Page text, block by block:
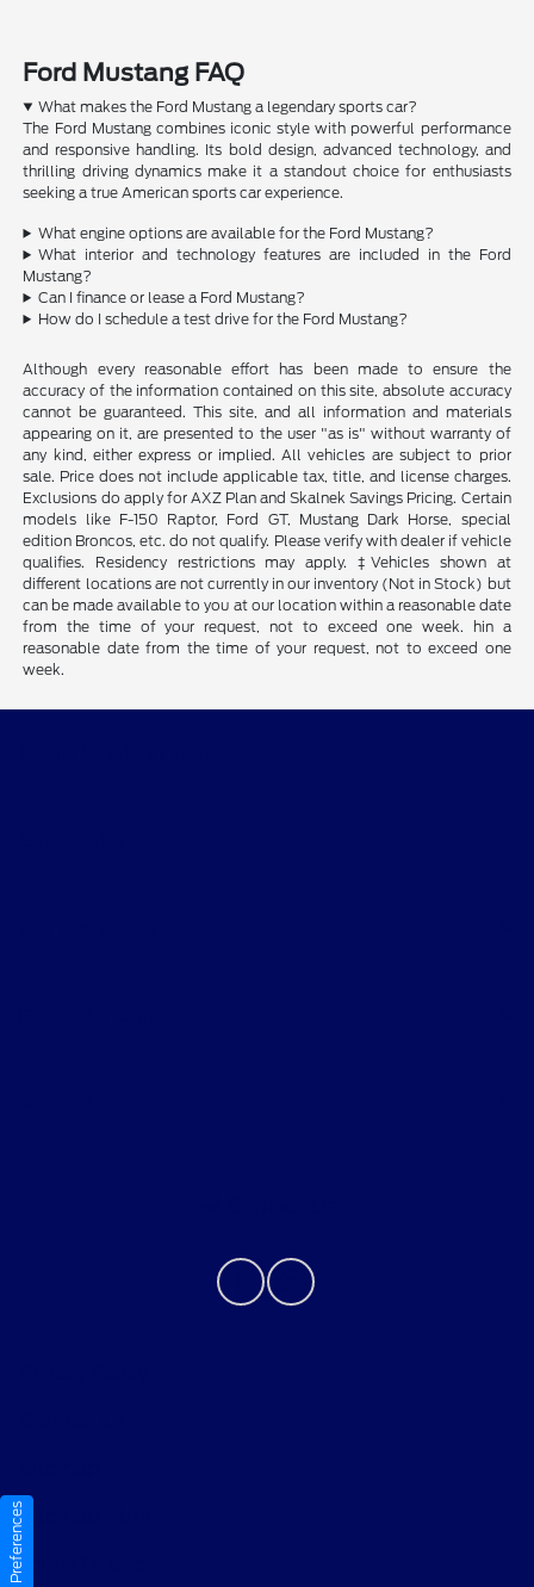
Ford Mustang FAQ
What makes the Ford Mustang a legendary sports car?
The Ford Mustang combines iconic style with powerful performance
and responsive handling. Its bold design, advanced technology, and
thrilling driving dynamics make it a standout choice for enthusiasts
seeking a true American sports car experience.
What engine options are available for the Ford Mustang?
What interior and technology features are included in the Ford
Mustang?
Can I finance or lease a Ford Mustang?
How do I schedule a test drive for the Ford Mustang?
Although every reasonable effort has been made to ensure the
accuracy of the information contained on this site, absolute accuracy
cannot be guaranteed. This site, and all information and materials
appearing on it, are presented to the user "as is" without warranty of
any kind, either express or implied. All vehicles are subject to prior
sale. Price does not include applicable tax, title, and license charges.
Exclusions do apply for AXZ Plan and Skalnek Savings Pricing. Certain
models like F-150 Raptor, Ford GT, Mustang Dark Horse, special
edition Broncos, etc. do not qualify. Please verify with dealer if vehicle
qualifies. Residency restrictions may apply. ‡Vehicles shown at
different locations are not currently in our inventory (Not in Stock) but
can be made available to you at our location within a reasonable date
from the time of your request, not to exceed one week. hin a
reasonable date from the time of your request, not to exceed one
week.
Sitemap Html
Terms Of Use